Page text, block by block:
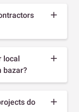
local
bazar?
do